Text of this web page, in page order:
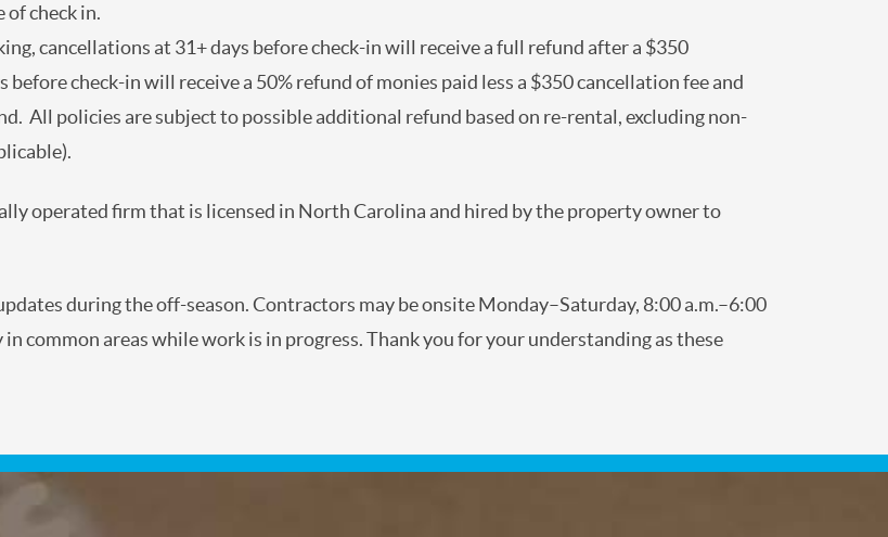
check in.
cancellations at 31+ days before check-in will receive a full refund after a $350
check-in will receive a 50% refund of monies paid less a $350 cancellation fee and
All policies are subject to possible additional refund based on re-rental, excluding non-
operated firm that is licensed in North Carolina and hired by the property owner to
during the off-season. Contractors may be onsite Monday–Saturday, 8:00 a.m.–6:00
common areas while work is in progress. Thank you for your understanding as these